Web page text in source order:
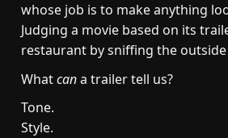
whose job is to make anything
Judging a movie based on its
restaurant by sniffing the outside
Whatcana trailer tell us?
Tone.
Style.